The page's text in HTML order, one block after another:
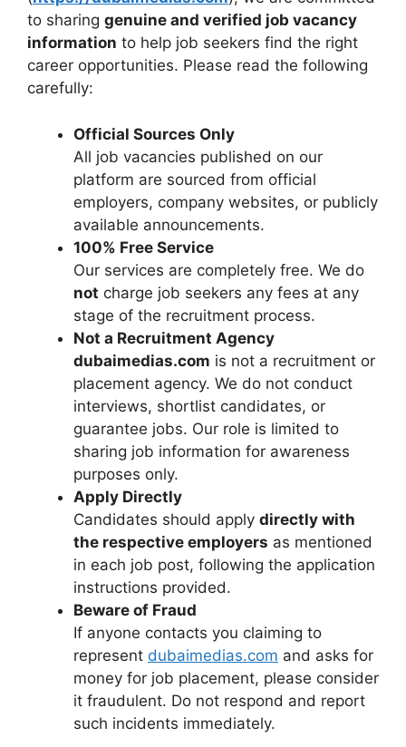
to sharing genuine and verified job vacancy
information to help job seekers find the right
career opportunities. Please read the following
carefully:
Official Sources Only
All job vacancies published on our
platform are sourced from official
employers, company websites, or publicly
available announcements.
100% Free Service
Our services are completely free. We do
not charge job seekers any fees at any
stage of the recruitment process.
Not a Recruitment Agency
dubaimedias.com is not a recruitment or
placement agency. We do not conduct
interviews, shortlist candidates, or
guarantee jobs. Our role is limited to
sharing job information for awareness
purposes only.
Apply Directly
Candidates should apply directly with
the respective employers as mentioned
in each job post, following the application
instructions provided.
Beware of Fraud
If anyone contacts you claiming to
represent dubaimedias.com and asks for
money for job placement, please consider
it fraudulent. Do not respond and report
such incidents immediately.